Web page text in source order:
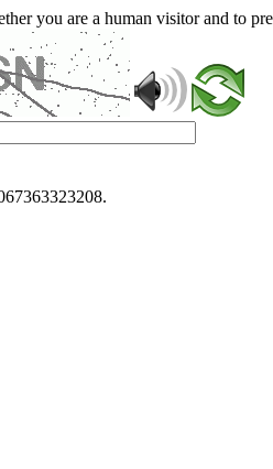
you are a human visitor and to